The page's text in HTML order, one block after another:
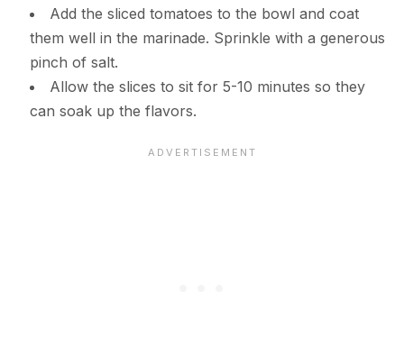
Add the sliced tomatoes to the bowl and coat
them well in the marinade. Sprinkle with a generous
pinch of salt.
Allow the slices to sit for 5-10 minutes so they
can soak up the flavors.